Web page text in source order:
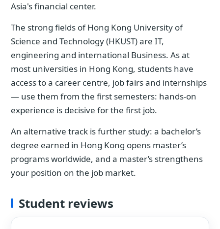
Asia's financial center.
The strong fields of Hong Kong University of
Science and Technology (HKUST) are IT,
engineering and international Business. As at
most universities in Hong Kong, students have
access to a career centre, job fairs and internships
— use them from the first semesters: hands-on
experience is decisive for the first job.
An alternative track is further study: a bachelor’s
degree earned in Hong Kong opens master’s
programs worldwide, and a master’s strengthens
your position on the job market.
Student reviews